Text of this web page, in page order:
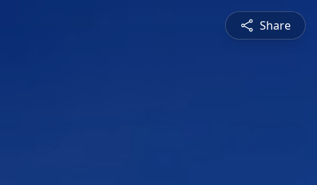
Share